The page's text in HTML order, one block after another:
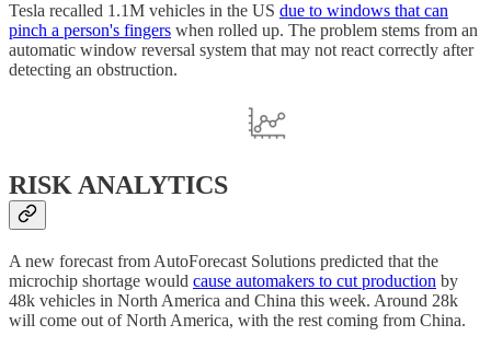
Tesla recalled 1.1M vehicles in the US due to windows that can
pinch a person's fingers when rolled up. The problem stems from an
automatic window reversal system that may not react correctly after
detecting an obstruction.
RISK ANALYTICS
A new forecast from AutoForecast Solutions predicted that the
microchip shortage would cause automakers to cut production by
48k vehicles in North America and China this week. Around 28k
will come out of North America, with the rest coming from China.